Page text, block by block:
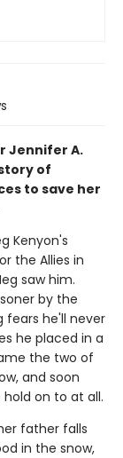
Jennifer A.
of
to save her
Kenyon's
the Allies in
saw him.
by the
fears he'll never
he placed in a
the two of
and soon
on to at all.
father falls
in the snow,